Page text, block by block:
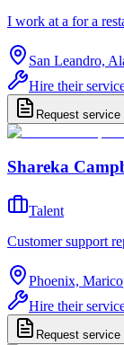
I work at a for a
San Leandro,
Hire their
Request service
Shareka
Talent
Customer support
Phoenix,
Hire their
Request service